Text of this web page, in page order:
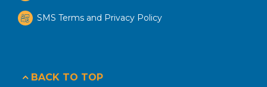
SMS Terms and Privacy Policy
BACK TO TOP